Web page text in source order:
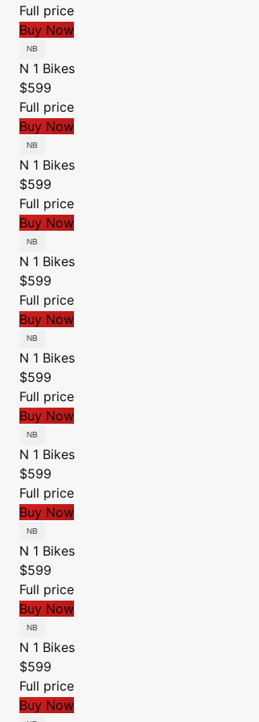
Full price
Buy Now
N 1 Bikes
$599
Full price
Buy Now
N 1 Bikes
$599
Full price
Buy Now
N 1 Bikes
$599
Full price
Buy Now
N 1 Bikes
$599
Full price
Buy Now
N 1 Bikes
$599
Full price
Buy Now
N 1 Bikes
$599
Full price
Buy Now
N 1 Bikes
$599
Full price
Buy Now